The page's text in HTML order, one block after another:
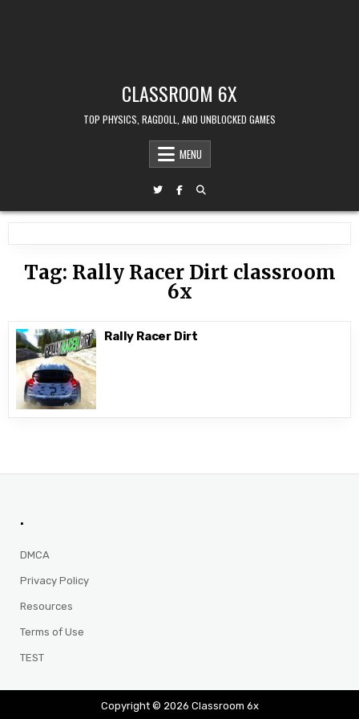
CLASSROOM 6X
TOP PHYSICS, RAGDOLL, AND UNBLOCKED GAMES
MENU
Tag: Rally Racer Dirt classroom
6x
Rally Racer Dirt
.
DMCA
Privacy Policy
Resources
Terms of Use
TEST
Copyright © 2026 Classroom 6x